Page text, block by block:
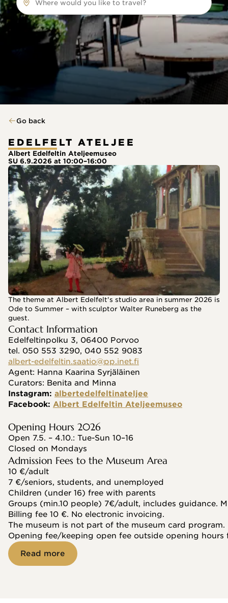
Go back
EDELFELT ATELJEE
Albert Edelfeltin Ateljeemuseo
SU 6.9.2026 at 10:00–16:00
The theme at Albert Edelfelt's studio area in summer 2026 is
Ode to Summer – with sculptor Walter Runeberg as the
guest.
Contact Information
Edelfeltinpolku 3, 06400 Porvoo
tel. 050 553 3290, 040 552 9083
albert-edelfeltin.saatio@pp.inet.fi
Agent: Hanna Kaarina Syrjäläinen
Curators: Benita and Minna
Instagram: albertedelfeltinateljee
Facebook: Albert Edelfeltin Ateljeemuseo
Opening Hours 2026
Open 7.5. – 4.10.: Tue-Sun 10–16
Closed on Mondays
Admission Fees to the Museum Area
10 €/adult
7 €/seniors, students, and unemployed
Children (under 16) free with parents
Groups (min.10 people) 7€/adult, includes guidance.
Billing fee 10 €. No electronic invoicing.
The museum is not part of the museum card program.
Opening fee/keeping open fee outside opening hours
Read more